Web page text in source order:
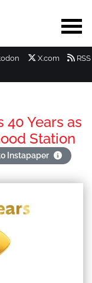
X.com
RSS
40 Years as
Station
Instapaper